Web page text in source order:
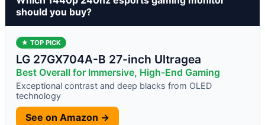
should you buy?
★ TOP PICK
LG 27GX704A-B 27-inch Ultragea
Best Overall for Immersive, High-End Gaming
Exceptional contrast and deep blacks from OLED
technology
See on Amazon →